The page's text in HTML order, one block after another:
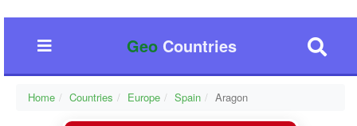
GeoCountries
Home Countries Europe Spain Aragon